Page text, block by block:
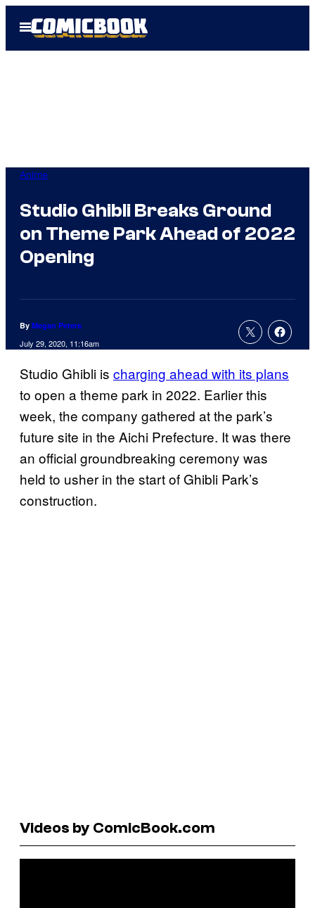
Open
Menu
Anime
Studio Ghibli Breaks Ground
on Theme Park Ahead of 2022
Opening
By Megan Peters
July 29, 2020, 11:16am
Studio Ghibli is charging ahead with its plans
to open a theme park in 2022. Earlier this
week, the company gathered at the park’s
future site in the Aichi Prefecture. It was there
an official groundbreaking ceremony was
held to usher in the start of Ghibli Park’s
construction.
Videos by ComicBook.com